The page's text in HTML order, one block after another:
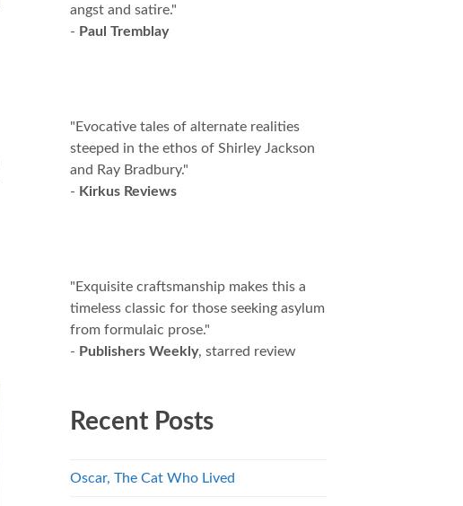
angst and satire."
- Paul Tremblay
"Evocative tales of alternate realities
steeped in the ethos of Shirley Jackson
and Ray Bradbury."
- Kirkus Reviews
"Exquisite craftsmanship makes this a
timeless classic for those seeking asylum
from formulaic prose."
- Publishers Weekly, starred review
Recent Posts
Oscar, The Cat Who Lived